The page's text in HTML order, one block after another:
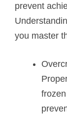
prevent
you master